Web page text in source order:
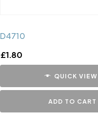
D4710
£1.80
QUICK VIEW
ADD TO CART